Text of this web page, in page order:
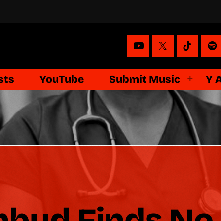
YouTube Submit Music Y